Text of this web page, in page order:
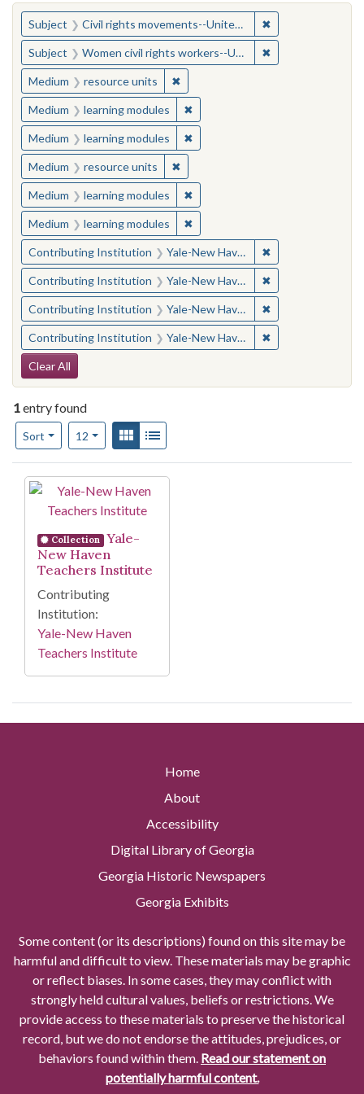
You searched for:
Subject Civil rights movements--United States ✖
Subject Women civil rights workers--United States ✖
Medium resource units ✖Remove constraint Medium:
Medium learning modules ✖Remove constraint Medium:
Medium learning modules ✖Remove constraint Medium:
Medium resource units ✖Remove constraint Medium:
Medium learning modules ✖Remove constraint Medium:
Medium learning modules ✖Remove constraint Medium:
Contributing Institution Yale-New Haven Teachers Institute ✖
Contributing Institution Yale-New Haven Teachers Institute ✖
Contributing Institution Yale-New Haven Teachers Institute ✖
Contributing Institution Yale-New Haven Teachers Institute ✖
Search Constraints
Clear All
1entry found
Sort
Number of results to display per page
12per pageView results as:
Gallery
Search Results
Collection
Yale-
New Haven
Teachers Institute
Contributing
Institution:
Yale-New Haven
Teachers Institute
Home
About
Accessibility
Digital Library of Georgia
Georgia Historic Newspapers
Georgia Exhibits
Some content (or its descriptions) found on this site may be
harmful and difficult to view. These materials may be graphic
or reflect biases. In some cases, they may conflict with
strongly held cultural values, beliefs or restrictions. We
provide access to these materials to preserve the historical
record, but we do not endorse the attitudes, prejudices, or
behaviors found within them. Read our statement on
potentially harmful content.